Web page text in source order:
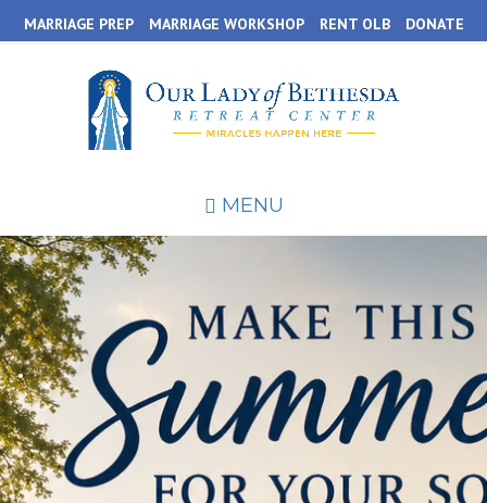
to
content
MARRIAGE PREP MARRIAGE WORKSHOP RENT OLB DONATE
MENU
.